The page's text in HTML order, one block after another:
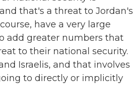
that's a threat to Jordan's
have a very large
add greater numbers that
to their national security.
Israelis, and that involves
to directly or implicitly